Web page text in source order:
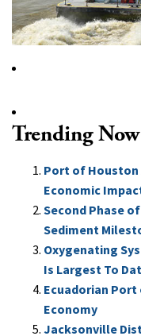
Trending Now
Port of
Economic
Second Phase
Sediment
Oxygenating
Is Largest To
Ecuadorian
Economy
Jacksonville